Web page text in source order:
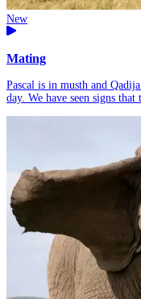
New
Mating
Pascal is in musth and
day. We have seen signs